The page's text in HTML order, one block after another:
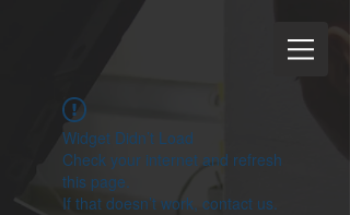
Widget Didn’t Load
Check your internet and refresh
this page.
If that doesn’t work, contact us.